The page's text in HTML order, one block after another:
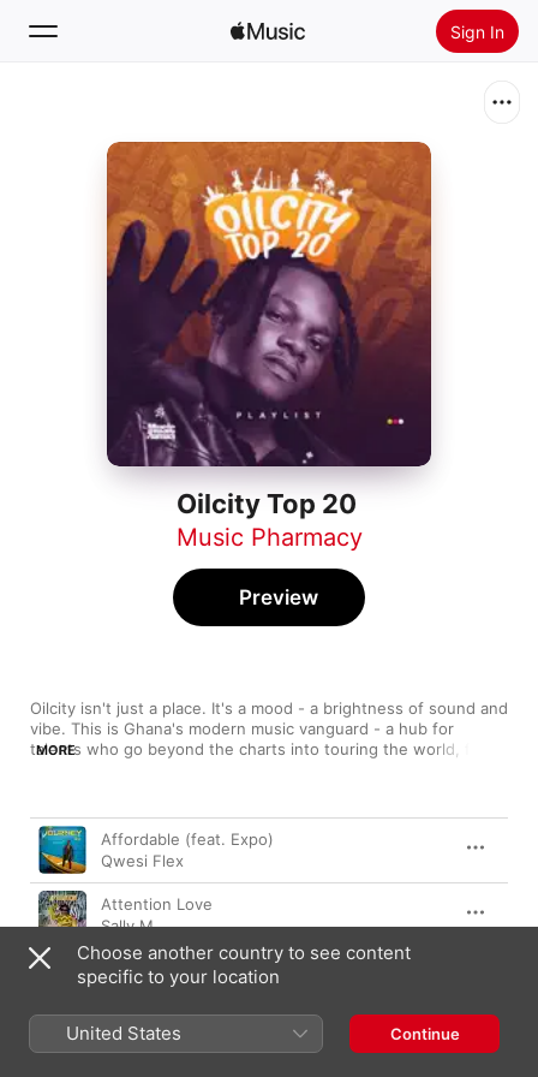
Sign In
Radio
Install Apple Music
Oilcity Top 20
Music Pharmacy
Oilcity isn't just a place. It's a mood - a brightness of sound and
vibe. This is Ghana's modern music vanguard - a hub for
talents who go beyond the charts into touring the world, from
of your head with beats that get you out of your seat
projecting great talents from the Western Region of Ghana,
curated and updated monthly by The Music Pharmacy. Kindly
share this playlist. Follow / Like us on twitter and instagram
@Music_ _Pharmacy / Facebook - Music Pharmacy.
MORE
Preview
Song Time
Affordable (feat. Expo)
Qwesi Flex
Attention Love
Sally M
Martha Matter
Kofi Bruce
Kwame Ato
Naana Blu
Choose another country to see content
specific to your location
United States Continue